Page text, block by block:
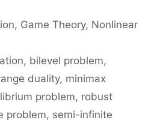
, Game Theory, Nonlinear
, bilevel problem,
duality, minimax
problem, robust
problem, semi-infinite